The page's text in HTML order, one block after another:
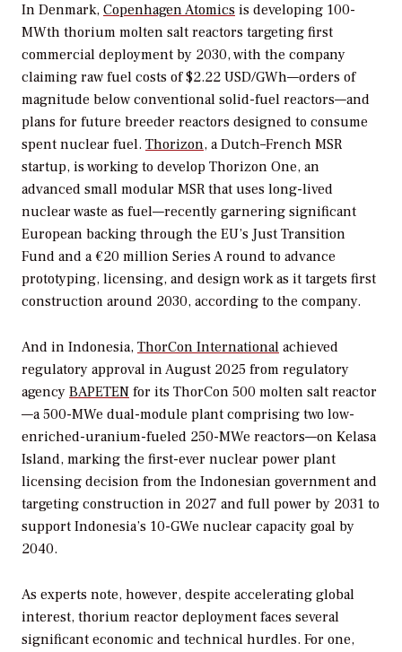
In Denmark, Copenhagen Atomics is developing 100-
MWth thorium molten salt reactors targeting first
commercial deployment by 2030, with the company
claiming raw fuel costs of $2.22 USD/GWh—orders of
magnitude below conventional solid-fuel reactors—and
plans for future breeder reactors designed to consume
spent nuclear fuel. Thorizon, a Dutch–French MSR
startup, is working to develop Thorizon One, an
advanced small modular MSR that uses long-lived
nuclear waste as fuel—recently garnering significant
European backing through the EU’s Just Transition
Fund and a €20 million Series A round to advance
prototyping, licensing, and design work as it targets first
construction around 2030, according to the company.
And in Indonesia, ThorCon International achieved
regulatory approval in August 2025 from regulatory
agency BAPETEN for its ThorCon 500 molten salt reactor
—a 500-MWe dual-module plant comprising two low-
enriched-uranium-fueled 250-MWe reactors—on Kelasa
Island, marking the first-ever nuclear power plant
licensing decision from the Indonesian government and
targeting construction in 2027 and full power by 2031 to
support Indonesia’s 10-GWe nuclear capacity goal by
2040.
As experts note, however, despite accelerating global
interest, thorium reactor deployment faces several
significant economic and technical hurdles. For one,